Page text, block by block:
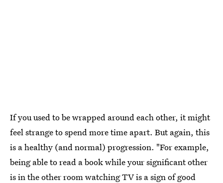
If you used to be wrapped around each other, it might
feel strange to spend more time apart. But again, this
is a healthy (and normal) progression. "For example,
being able to read a book while your significant other
is in the other room watching TV is a sign of good